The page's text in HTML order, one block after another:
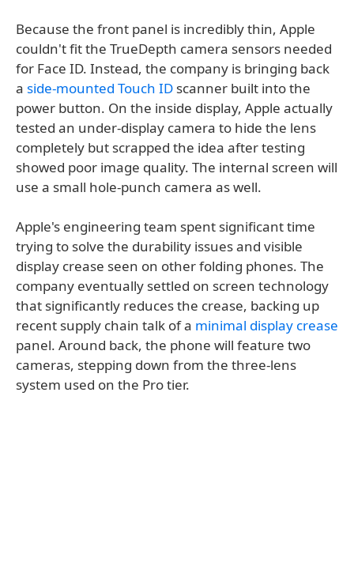
Because the front panel is incredibly thin, Apple
couldn't fit the TrueDepth camera sensors needed
for Face ID. Instead, the company is bringing back
a side-mounted Touch ID scanner built into the
power button. On the inside display, Apple actually
tested an under-display camera to hide the lens
completely but scrapped the idea after testing
showed poor image quality. The internal screen will
use a small hole-punch camera as well.
Apple's engineering team spent significant time
trying to solve the durability issues and visible
display crease seen on other folding phones. The
company eventually settled on screen technology
that significantly reduces the crease, backing up
recent supply chain talk of a minimal display crease
panel. Around back, the phone will feature two
cameras, stepping down from the three-lens
system used on the Pro tier.